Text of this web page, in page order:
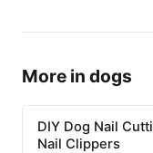
More in dogs
DIY Dog Nail
Nail Clippers